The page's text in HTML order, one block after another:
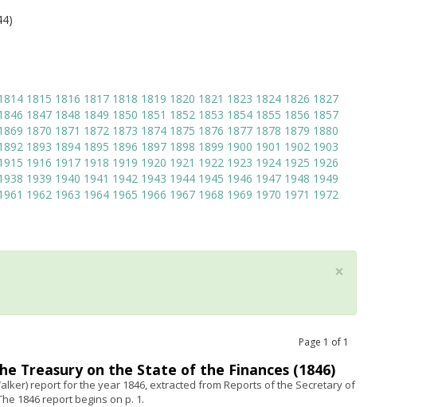
1815 1816 1817 1818 1819 1820 1821 1823 1824 1826 1827
1847 1848 1849 1850 1851 1852 1853 1854 1855 1856 1857
1870 1871 1872 1873 1874 1875 1876 1877 1878 1879 1880
1893 1894 1895 1896 1897 1898 1899 1900 1901 1902 1903
1916 1917 1918 1919 1920 1921 1922 1923 1924 1925 1926
1939 1940 1941 1942 1943 1944 1945 1946 1947 1948 1949
1962 1963 1964 1965 1966 1967 1968 1969 1970 1971 1972
×
Page 1 of 1
Treasury on the State of the Finances (1846)
report for the year 1846, extracted from Reports of the Secretary of
1846 report begins on p. 1.